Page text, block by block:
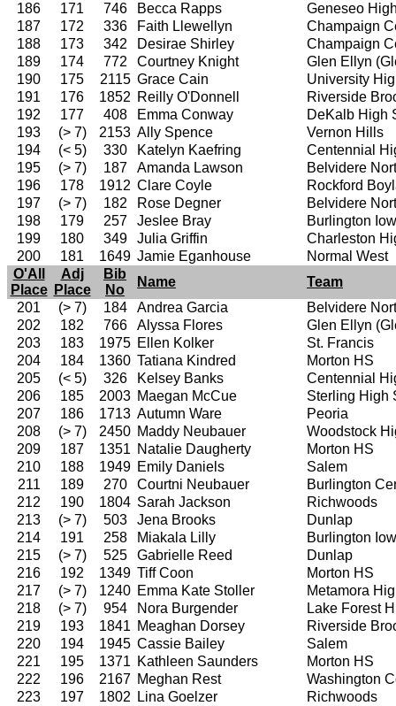
186
171 746 Becca Rapps
Geneseo
187
172 336 Faith Llewellyn
Champaign
188
173 342 Desirae Shirley
Champaign
189
174 772 Courtney Knight
Glen Ellyn
190
175 2115 Grace Cain
University
191
176 1852 Reilly O'Donnell
Riverside
192
177 408 Emma Conway
DeKalb High
193
(> 7) 2153 Ally Spence
Vernon Hills
194
(< 5) 330 Katelyn Kaefring
Centennial
195
(> 7) 187 Amanda Lawson
Belvidere
196
178 1912 Clare Coyle
Rockford
197
(> 7) 182 Rose Degner
Belvidere
198
179 257 Jeslee Bray
Burlington
199
180 349 Julia Griffin
Charleston
200
181 1649 Jamie Eganhouse
Normal West
O'All
Place
Adj
Place
Bib
No
Name
Team
201
(> 7) 184 Andrea Garcia
Belvidere
202
182 766 Alyssa Flores
Glen Ellyn
203
183 1975 Ellen Kolker
St. Francis
204
184 1360 Tatiana Kindred
Morton HS
205
(< 5) 326 Kelsey Banks
Centennial
206
185 2003 Maegan McCue
Sterling High
207
186 1713 Autumn Ware
Peoria
208
(> 7) 2450 Maddy Neubauer
Woodstock
209
187 1351 Natalie Daugherty
Morton HS
210
188 1949 Emily Daniels
Salem
211
189 270 Courtni Neubauer
Burlington
212
190 1804 Sarah Jackson
Richwoods
213
(> 7) 503 Jena Brooks
Dunlap
214
191 258 Miakala Lilly
Burlington
215
(> 7) 525 Gabrielle Reed
Dunlap
216
192 1349 Tiff Coon
Morton HS
217
(> 7) 1240 Emma Kate Stoller
Metamora
218
(> 7) 954 Nora Burgender
Lake Forest
219
193 1841 Meaghan Dorsey
Riverside
220
194 1945 Cassie Bailey
Salem
221
195 1371 Kathleen Saunders
Morton HS
222
196 2167 Meghan Rest
Washington
223
197 1802 Lina Goelzer
Richwoods